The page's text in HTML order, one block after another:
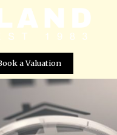
a Valuation